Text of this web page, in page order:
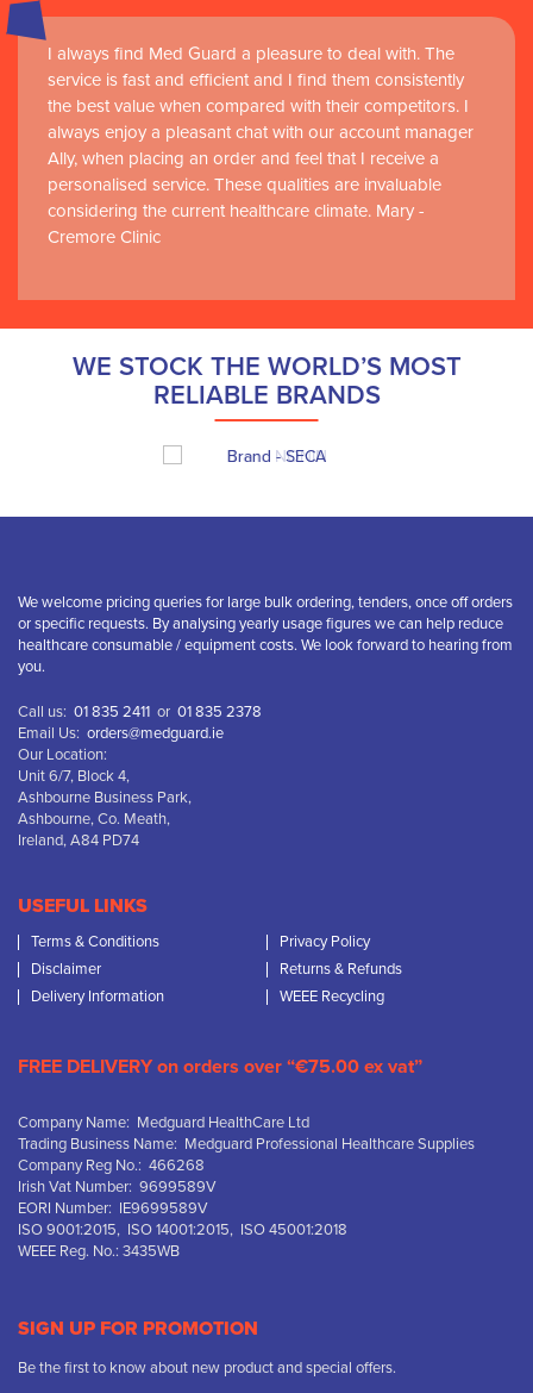
I always find Med Guard a pleasure to deal with. The
service is fast and efficient and I find them consistently
the best value when compared with their competitors. I
always enjoy a pleasant chat with our account manager
Ally, when placing an order and feel that I receive a
personalised service. These qualities are invaluable
considering the current healthcare climate. Mary -
Cremore Clinic
Medguard healthcare products and their best in class
customer service are instrumental in the delivery of
world-leading clinical simulation learning and research at
RCSI Adam F. Roche, RCSI University of Medicine and
Health Sciences
WE STOCK THE WORLD’S MOST
RELIABLE BRANDS
We welcome pricing queries for large bulk ordering, tenders, once off orders
or specific requests. By analysing yearly usage figures we can help reduce
healthcare consumable / equipment costs. We look forward to hearing from
you.
Call us: 01 835 2411 or 01 835 2378
Email Us: orders@medguard.ie
Our Location:
Unit 6/7, Block 4,
Ashbourne Business Park,
Ashbourne, Co. Meath,
Ireland, A84 PD74
USEFUL LINKS
Terms & Conditions
Privacy Policy
Disclaimer
Returns & Refunds
Delivery Information
WEEE Recycling
FREE DELIVERY on orders over “€75.00 ex vat”
Company Name: Medguard HealthCare Ltd
Trading Business Name: Medguard Professional Healthcare Supplies
Company Reg No.: 466268
Irish Vat Number: 9699589V
EORI Number: IE9699589V
ISO 9001:2015, ISO 14001:2015, ISO 45001:2018
WEEE Reg. No.: 3435WB
SIGN UP FOR PROMOTION
Be the first to know about new product and special offers.